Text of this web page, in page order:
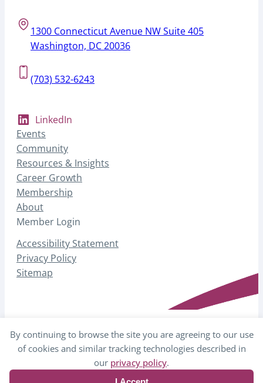
By continuing to browse the site you are agreeing to our use
of cookies and similar tracking technologies described in
our privacy policy.
1300 Connecticut Avenue NW Suite 405
Washington, DC 20036
(703) 532-6243
LinkedIn
Events
Community
Resources & Insights
Career Growth
Membership
About
Member Login
Accessibility Statement
Privacy Policy
Sitemap
© 2026 AHP – Association for Healthcare